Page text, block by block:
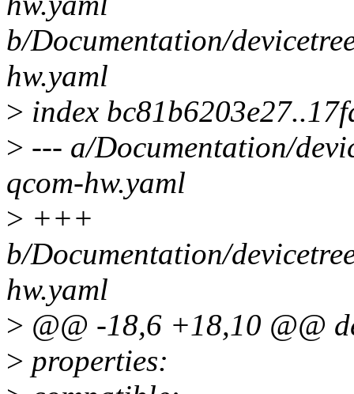
b/Documentation/
hw.yaml
> index
> --- a/Documentation/
qcom-hw.yaml
> +++
b/Documentation/
hw.yaml
> @@ -18,6 +18,10 @@
> properties: